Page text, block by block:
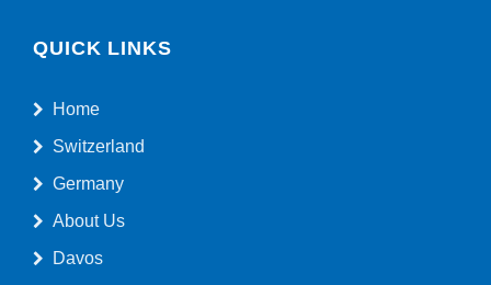
QUICK LINKS
Home
Switzerland
Germany
About Us
Davos